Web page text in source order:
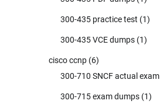
300-435 practice test (1)
300-435 VCE dumps (1)
cisco ccnp (6)
300-710 SNCF actual exam
300-715 exam dumps (1)